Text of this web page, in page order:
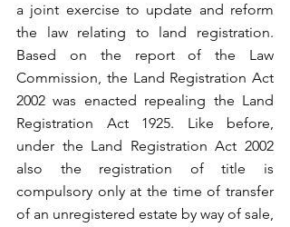
a joint exercise to update and reform
the law relating to land registration.
Based on the report of the Law
Commission, the Land Registration Act
2002 was enacted repealing the Land
Registration Act 1925. Like before,
under the Land Registration Act 2002
also the registration of title is
compulsory only at the time of transfer
of an unregistered estate by way of sale,